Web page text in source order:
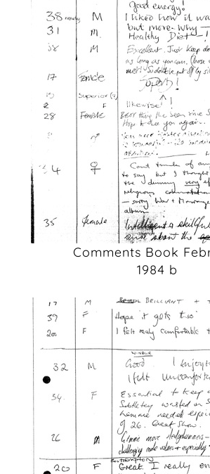
Comments Book
1984 b